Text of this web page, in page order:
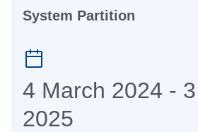
System Partition
4 March 2024 -
2025